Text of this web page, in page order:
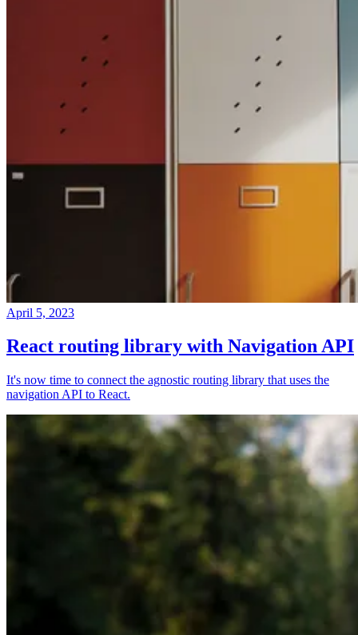
April 5, 2023
React routing library with Navigation API
It's now time to connect the agnostic routing library that uses the
navigation API to React.